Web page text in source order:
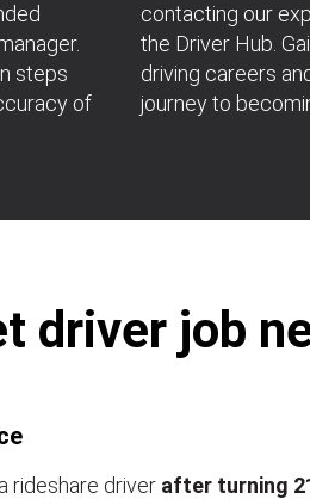
steps
of
contacting our
the Driver Hub.
driving careers
journey to
driver job
rideshare driver after turning